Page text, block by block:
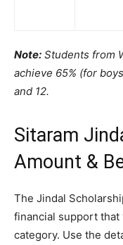
Note: Students from
achieve 65% (for
and 12.
Sitaram
Amount &
The Jindal
financial support that
category. Use the